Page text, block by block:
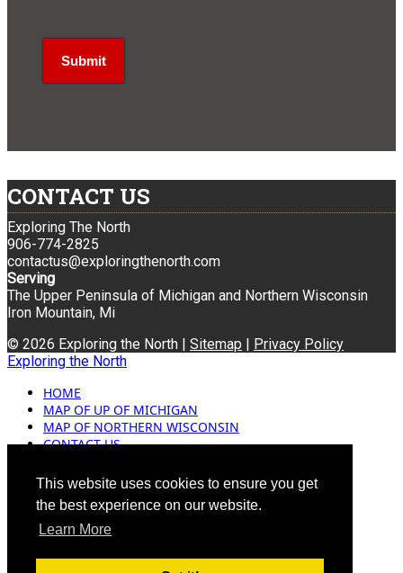
This website uses cookies to ensure you get
the best experience on our website.
Learn More
CONTACT US
Exploring The North
906-774-2825
contactus@exploringthenorth.com
Serving
The Upper Peninsula of Michigan and Northern Wisconsin
Iron Mountain, Mi
© 2026 Exploring the North | Sitemap | Privacy Policy
Exploring the North
HOME
MAP OF UP OF MICHIGAN
MAP OF NORTHERN WISCONSIN
CONTACT US
ADVERTISING